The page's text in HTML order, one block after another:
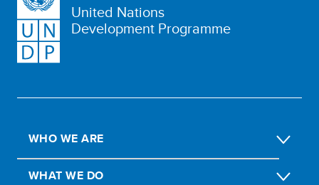
United Nations
Development Programme
WHO WE ARE
WHAT WE DO